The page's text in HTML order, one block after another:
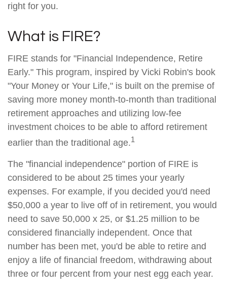
right for you.
What is FIRE?
FIRE stands for "Financial Independence, Retire
Early." This program, inspired by Vicki Robin's book
"Your Money or Your Life," is built on the premise of
saving more money month-to-month than traditional
retirement approaches and utilizing low-fee
investment choices to be able to afford retirement
earlier than the traditional age.1
The "financial independence" portion of FIRE is
considered to be about 25 times your yearly
expenses. For example, if you decided you'd need
$50,000 a year to live off of in retirement, you would
need to save 50,000 x 25, or $1.25 million to be
considered financially independent. Once that
number has been met, you'd be able to retire and
enjoy a life of financial freedom, withdrawing about
three or four percent from your nest egg each year.